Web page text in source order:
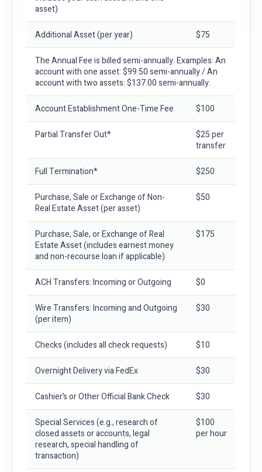
asset)
Additional Asset(per year) $75
The Annual Fee is billed semi-annually. Examples: An
account with one asset: $99.50 semi-annually / An
account with two assets: $137.00 semi-annually.
Account Establishment One-Time Fee $100
Partial Transfer Out*
$25 per
transfer
Full Termination* $250
Purchase, Sale or Exchange of Non-
Real Estate Asset(per asset)
$50
Purchase, Sale, or Exchange of Real
Estate Asset(includes earnest money
and non-recourse loan if applicable)
$175
ACH Transfers: Incoming or Outgoing $0
Wire Transfers: Incoming and Outgoing
(per item)
$30
Checks(includes all check requests) $10
Overnight Delivery via FedEx $30
Cashier’s or Other Official Bank Check $30
Special Services(e.g., research of
closed assets or accounts, legal
research, special handling of
transaction)
$100
per hour